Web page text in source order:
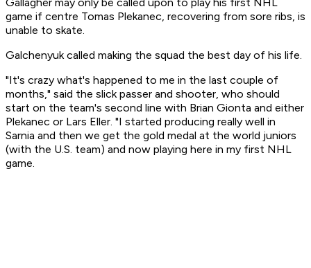
game if centre Tomas Plekanec, recovering from sore ribs, is
unable to skate.
Galchenyuk called making the squad the best day of his life.
"It's crazy what's happened to me in the last couple of
months," said the slick passer and shooter, who should
start on the team's second line with Brian Gionta and either
Plekanec or Lars Eller. "I started producing really well in
Sarnia and then we get the gold medal at the world juniors
(with the U.S. team) and now playing here in my first NHL
game.